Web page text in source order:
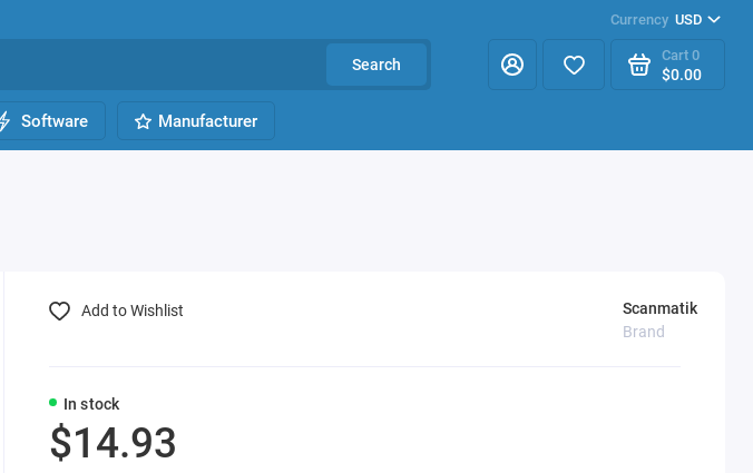
Currency USD
Search
Cart 0
$0.00
Software Manufacturer
In stock
Scanmatik
Brand
$14.93
Add to Wishlist